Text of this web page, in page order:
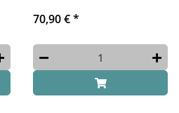
70,90 €*